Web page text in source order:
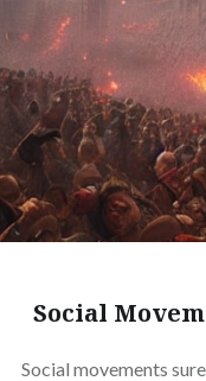
Social
Social movements